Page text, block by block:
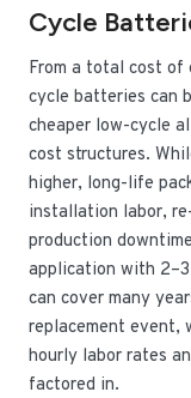
Cycle
From a total cost of
cycle batteries can
cheaper low-cycle
cost structures.
higher, long-life
installation labor,
production
application with
can cover many
replacement event,
hourly labor rates
factored in.